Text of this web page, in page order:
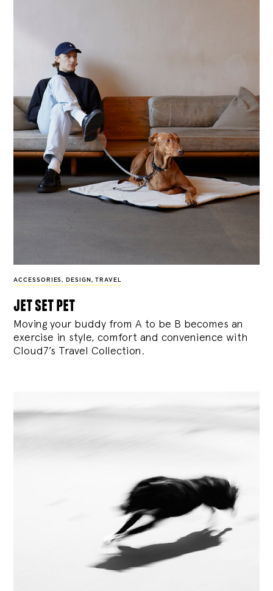
ACCESSORIES, DESIGN , TRAVEL
jet set pet
Moving your buddy from A to be B becomes an
exercise in style, comfort and convenience with
Cloud7’s Travel Collection.